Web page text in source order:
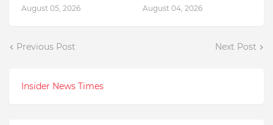
August 05, 2026 August 04, 2026
Previous Post Next Post
Insider News Times